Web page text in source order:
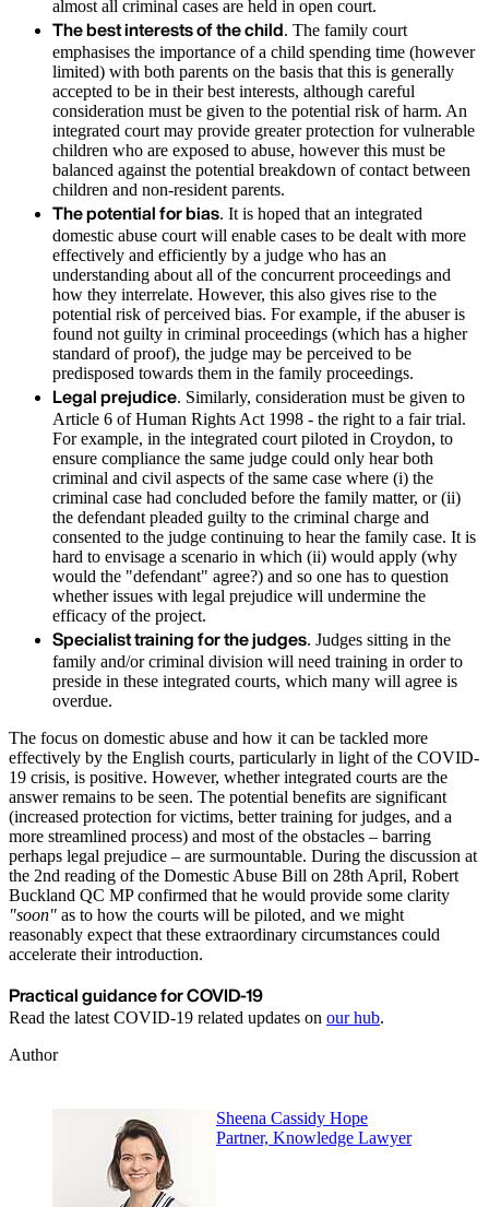
almost all criminal cases are held in open court.
The best interests of the child. The family court
emphasises the importance of a child spending time (however
limited) with both parents on the basis that this is generally
accepted to be in their best interests, although careful
consideration must be given to the potential risk of harm. An
integrated court may provide greater protection for vulnerable
children who are exposed to abuse, however this must be
balanced against the potential breakdown of contact between
children and non-resident parents.
The potential for bias. It is hoped that an integrated
domestic abuse court will enable cases to be dealt with more
effectively and efficiently by a judge who has an
understanding about all of the concurrent proceedings and
how they interrelate. However, this also gives rise to the
potential risk of perceived bias. For example, if the abuser is
found not guilty in criminal proceedings (which has a higher
standard of proof), the judge may be perceived to be
predisposed towards them in the family proceedings.
Legal prejudice. Similarly, consideration must be given to
Article 6 of Human Rights Act 1998 - the right to a fair trial.
For example, in the integrated court piloted in Croydon, to
ensure compliance the same judge could only hear both
criminal and civil aspects of the same case where (i) the
criminal case had concluded before the family matter, or (ii)
the defendant pleaded guilty to the criminal charge and
consented to the judge continuing to hear the family case. It is
hard to envisage a scenario in which (ii) would apply (why
would the "defendant" agree?) and so one has to question
whether issues with legal prejudice will undermine the
efficacy of the project.
Specialist training for the judges. Judges sitting in the
family and/or criminal division will need training in order to
preside in these integrated courts, which many will agree is
overdue.
The focus on domestic abuse and how it can be tackled more
effectively by the English courts, particularly in light of the COVID-
19 crisis, is positive. However, whether integrated courts are the
answer remains to be seen. The potential benefits are significant
(increased protection for victims, better training for judges, and a
more streamlined process) and most of the obstacles – barring
perhaps legal prejudice – are surmountable. During the discussion at
the 2nd reading of the Domestic Abuse Bill on 28th April, Robert
Buckland QC MP confirmed that he would provide some clarity
"soon" as to how the courts will be piloted, and we might
reasonably expect that these extraordinary circumstances could
accelerate their introduction.
Practical guidance for COVID-19
Read the latest COVID-19 related updates on our hub.
Author
Sheena Cassidy Hope
Partner, Knowledge Lawyer